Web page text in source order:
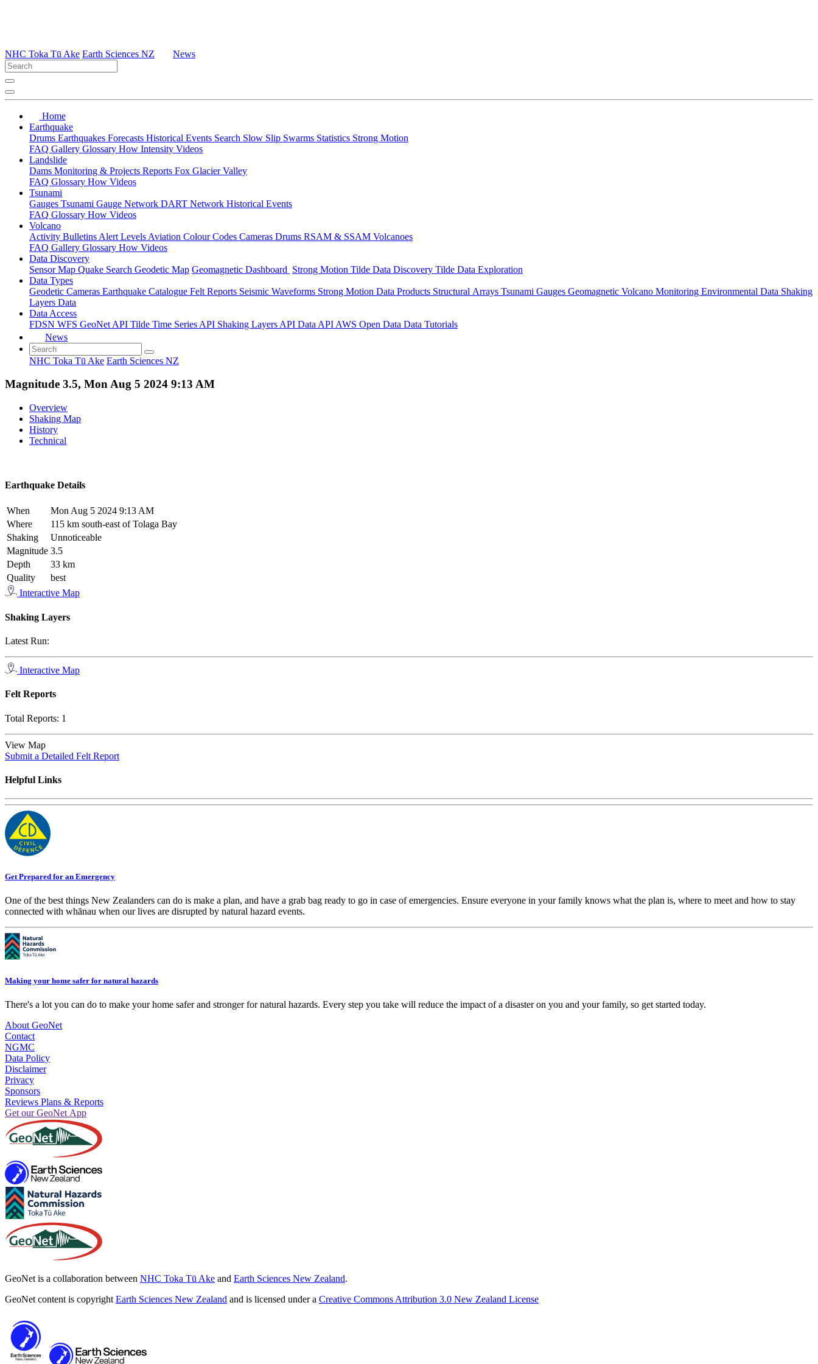
NHC Toka Tū Ake Earth Sciences NZ News
Home
Earthquake
Drums Earthquakes Forecasts Historical Events Search Slow Slip Swarms Statistics Strong Motion
FAQ Gallery Glossary How Intensity Videos
Landslide
Dams Monitoring & Projects Reports Fox Glacier Valley
FAQ Glossary How Videos
Tsunami
Gauges Tsunami Gauge Network DART Network Historical Events
FAQ Glossary How Videos
Volcano
Activity Bulletins Alert Levels Aviation Colour Codes Cameras Drums RSAM & SSAM Volcanoes
FAQ Gallery Glossary How Videos
Data Discovery
Sensor Map Quake Search Geodetic Map Geomagnetic Dashboard Strong Motion Tilde Data Discovery Tilde Data Exploration
Data Types
Geodetic Cameras Earthquake Catalogue Felt Reports Seismic Waveforms Strong Motion Data Products Structural Arrays Tsunami Gauges Geomagnetic Volcano Monitoring Environmental Data Shaking
Layers Data
Data Access
FDSN WFS GeoNet API Tilde Time Series API Shaking Layers API Data API AWS Open Data Data Tutorials
News
NHC Toka Tū Ake Earth Sciences NZ
Magnitude 3.5, Mon Aug 5 2024 9:13 AM
Overview
Shaking Map
History
Technical
Earthquake Details
When
Mon Aug 5 2024 9:13 AM
Where
115 km south-east of Tolaga Bay
Shaking
Unnoticeable
Magnitude 3.5
Depth
33 km
Quality
best
Interactive Map
Shaking Layers
Latest Run:
Interactive Map
Felt Reports
Total Reports: 1
View Map
Submit a Detailed Felt Report
Helpful Links
Get Prepared for an Emergency
One of the best things New Zealanders can do is make a plan, and have a grab bag ready to go in case of emergencies. Ensure everyone in your family knows what the plan is, where to meet and how to stay
connected with whānau when our lives are disrupted by natural hazard events.
Making your home safer for natural hazards
There's a lot you can do to make your home safer and stronger for natural hazards. Every step you take will reduce the impact of a disaster on you and your family, so get started today.
About GeoNet
Contact
NGMC
Data Policy
Disclaimer
Privacy
Sponsors
Reviews Plans & Reports
Get our GeoNet App
GeoNet is a collaboration between NHC Toka Tū Ake and Earth Sciences New Zealand.
GeoNet content is copyright Earth Sciences New Zealand and is licensed under a Creative Commons Attribution 3.0 New Zealand License